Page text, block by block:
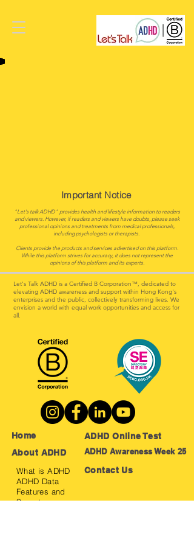
Important Notice
"Let's talk ADHD" provides health and lifestyle information to readers
and viewers. However, if readers and viewers have doubts, please seek
professional opinions and treatments from medical professionals,
including psychologists or therapists.
Clients provide the products and services advertised on this platform.
While this platform strives for accuracy, it does not represent the
opinions of this platform and its experts.
Let's Talk ADHD is a Certified B Corporation™, dedicated to
elevating ADHD awareness and support within Hong Kong's
enterprises and the public, collectively transforming lives. We
envision a world with equal work opportunities and access for
all.
Home
About ADHD
What is ADHD
ADHD Data
Features and
Symptoms
ADHD Online Test
ADHD Awareness Week 25
Contact Us